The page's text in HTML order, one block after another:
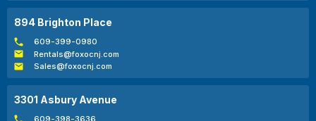
894 Brighton Place
609-399-0980
Rentals@foxocnj.com
Sales@foxocnj.com
3301 Asbury Avenue
609-398-3636